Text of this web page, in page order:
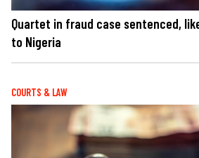
Quartet in fraud case sentenced,
to Nigeria
COURTS & LAW